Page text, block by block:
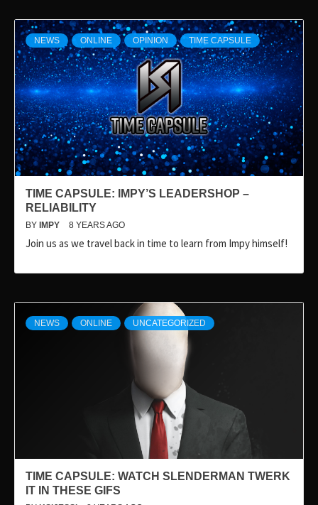
NEWS ONLINE OPINION TIME CAPSULE
TIME CAPSULE: IMPY’S LEADERSHOP –
RELIABILITY
BY IMPY 8 YEARS AGO
Join us as we travel back in time to learn from Impy himself!
NEWS ONLINE UNCATEGORIZED
TIME CAPSULE: WATCH SLENDERMAN TWERK
IT IN THESE GIFS